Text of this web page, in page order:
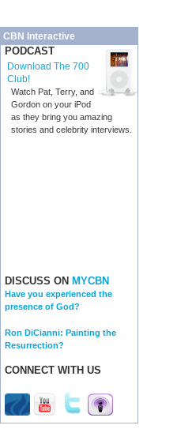
CBN Interactive
PODCAST
Download The 700
Club!
Watch Pat, Terry, and
Gordon on your iPod
as they bring you amazing
stories and celebrity interviews.
DISCUSS ON MYCBN
Have you experienced the
presence of God?
Ron DiCianni: Painting the
Resurrection?
CONNECT WITH US